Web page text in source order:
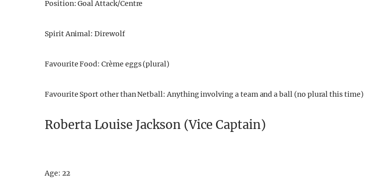
Position: Goal Attack/Centre
Spirit Animal: Direwolf
Favourite Food: Crème eggs (plural)
Favourite Sport other than Netball: Anything involving a team and a ball (no plural this time)
Roberta Louise Jackson (Vice Captain)
Age: 22